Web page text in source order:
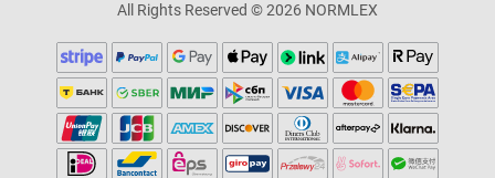
All Rights Reserved © 2026 NORMLEX